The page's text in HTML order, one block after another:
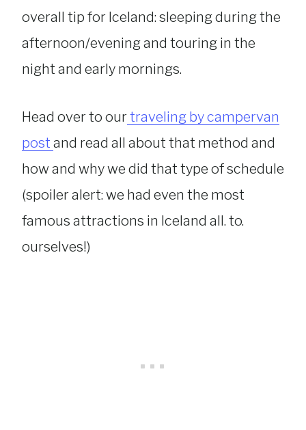
overall tip for Iceland: sleeping during the
afternoon/evening and touring in the
night and early mornings.
Head over to ourtraveling by campervan
post and read all about that method and
how and why we did that type of schedule
(spoiler alert: we had even the most
famous attractions in Iceland all. to.
ourselves!)